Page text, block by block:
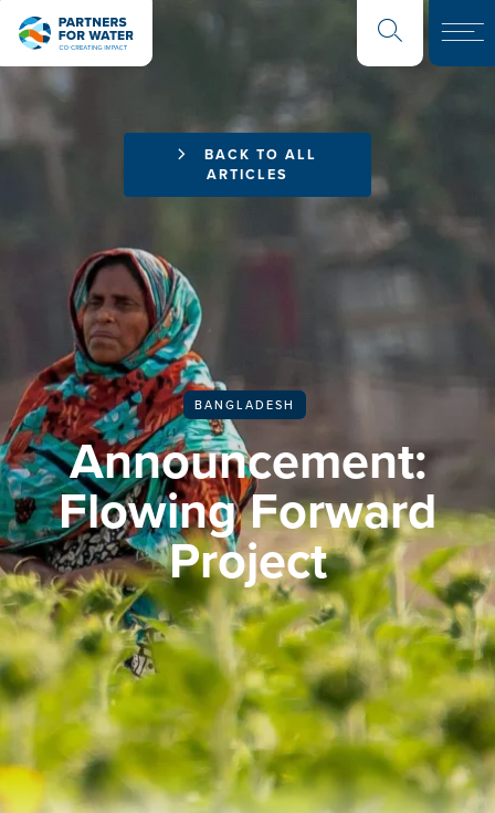
BACK TO ALL
ARTICLES
BANGLADESH
Announcement:
Flowing Forward
Project